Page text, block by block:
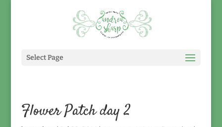
Select Page
Flower Patch day 2